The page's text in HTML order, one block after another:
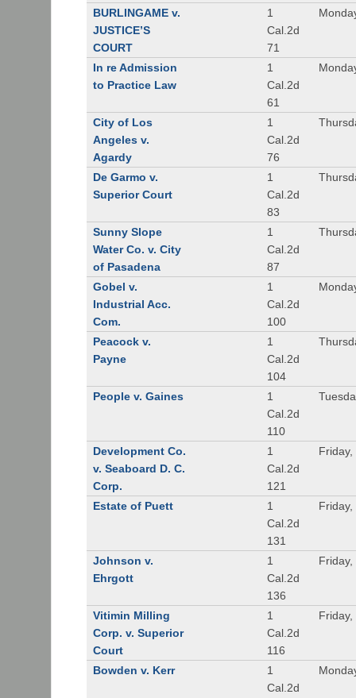
BURLINGAME v.
JUSTICE’S
COURT
1
Cal.2d
71
In re Admission
to Practice Law
1
Cal.2d
61
City of Los
Angeles v.
Agardy
1
Cal.2d
76
De Garmo v.
Superior Court
1
Cal.2d
83
Sunny Slope
Water Co. v. City
of Pasadena
1
Cal.2d
87
Gobel v.
Industrial Acc.
Com.
1
Cal.2d
100
Peacock v.
Payne
1
Cal.2d
104
People v. Gaines
1
Cal.2d
110
Development Co.
v. Seaboard D. C.
Corp.
1
Cal.2d
121
Estate of Puett
1
Cal.2d
131
Johnson v.
Ehrgott
1
Cal.2d
136
Vitimin Milling
Corp. v. Superior
Court
1
Cal.2d
116
Bowden v. Kerr
1
Cal.2d